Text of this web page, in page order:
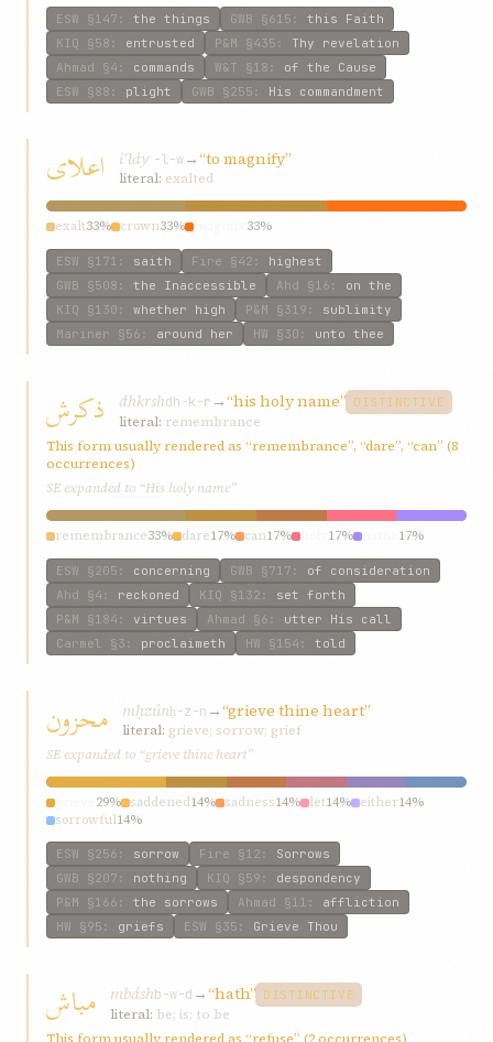
ESW §147 : the things GWB §615 : this Faith
KIQ §58 : entrusted P&M §435 : Thy revelation
Ahmad §4 : commands W&T §18 : of the Cause
ESW §88 : plight GWB §255 : His commandment
اعلای iʿláy ʿ-l-w→“to magnify”
literal: exalted
exalt33% crown33% 33%
ESW §171 : saith Fire §42 : highest
GWB §508 : the Inaccessible Ahd §16 : on the
KIQ §130 : whether high P&M §319 : sublimity
Mariner §56 : around her HW §30 : unto thee
ذکرش dhkrshdh-k-r →“his holy name” DISTINCTIVE
literal: remembrance
This form usually rendered as “remembrance”, “dare”, “can” (8
occurrences)
SE expanded to “His holy name”
remembrance33% dare17% can17% 17% 17%
ESW §205 : concerning GWB §717 : of consideration
Ahd §4 : reckoned KIQ §132 : set forth
P&M §184 : virtues Ahmad §6 : utter His call
Carmel
§3 : proclaimeth HW §154 : told
محزون mḥzúnḥ-z-n →“grieve thine heart”
literal: grieve; sorrow; grief
SE expanded to “grieve thine heart”
29% saddened14% sadness14% let14% either14%
sorrowful14%
ESW §256 : sorrow Fire §12 : Sorrows
GWB §207 : nothing KIQ §59 : despondency
P&M §166 : the sorrows Ahmad §11 : affliction
HW §95 : griefs ESW §35 : Grieve Thou
مباش mbáshb-w-d →“hath” DISTINCTIVE
literal: be; is; to be
This form usually rendered as “refuse” (2 occurrences)